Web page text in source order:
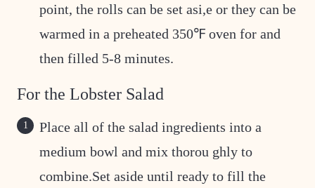
point, the rolls can be set asi,e or they can be
warmed in a preheated 350℉ oven for and
then filled 5-8 minutes.
For the Lobster Salad
Place all of the salad ingredients into a
medium bowl and mix thorou ghly to
combine.Set aside until ready to fill the